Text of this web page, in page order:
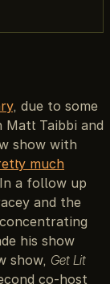
, due to some
Taibbi and
show with
much
a follow up
and the
his show
show, Get Lit
co-host